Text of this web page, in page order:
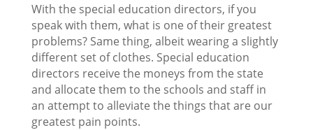
With the special education directors, if you
speak with them, what is one of their greatest
problems? Same thing, albeit wearing a slightly
different set of clothes. Special education
directors receive the moneys from the state
and allocate them to the schools and staff in
an attempt to alleviate the things that are our
greatest pain points.